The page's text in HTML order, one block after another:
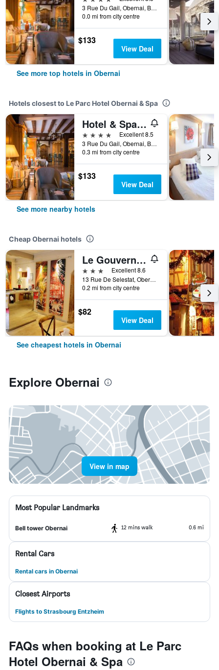
3 Rue Du Gail, Obernai, Bas-Rhin, France
0.0 mi from city centre
$133
View Deal
See more top hotels in Obernai
Hotels closest to Le Parc Hotel Obernai & Spa
Hotel & Spa A la cour d'Alsace by HappyCulture
4 stars
Excellent 8.5
3 Rue Du Gail, Obernai, Bas-Rhin, France
0.3 mi from city centre
$133
View Deal
See more nearby hotels
Cheap Obernai hotels
Le Gouverneur
3 stars
Excellent 8.6
13 Rue De Selestat, Obernai, Bas-Rhin, France
0.2 mi from city centre
$82
View Deal
See cheapest hotels in Obernai
Explore Obernai
View in map
Most Popular Landmarks
Bell tower Obernai 12 mins walk 0.6 mi
Rental Cars
Rental cars in Obernai
Closest Airports
Flights to Strasbourg Entzheim
FAQs when booking at Le Parc
Hotel Obernai & Spa